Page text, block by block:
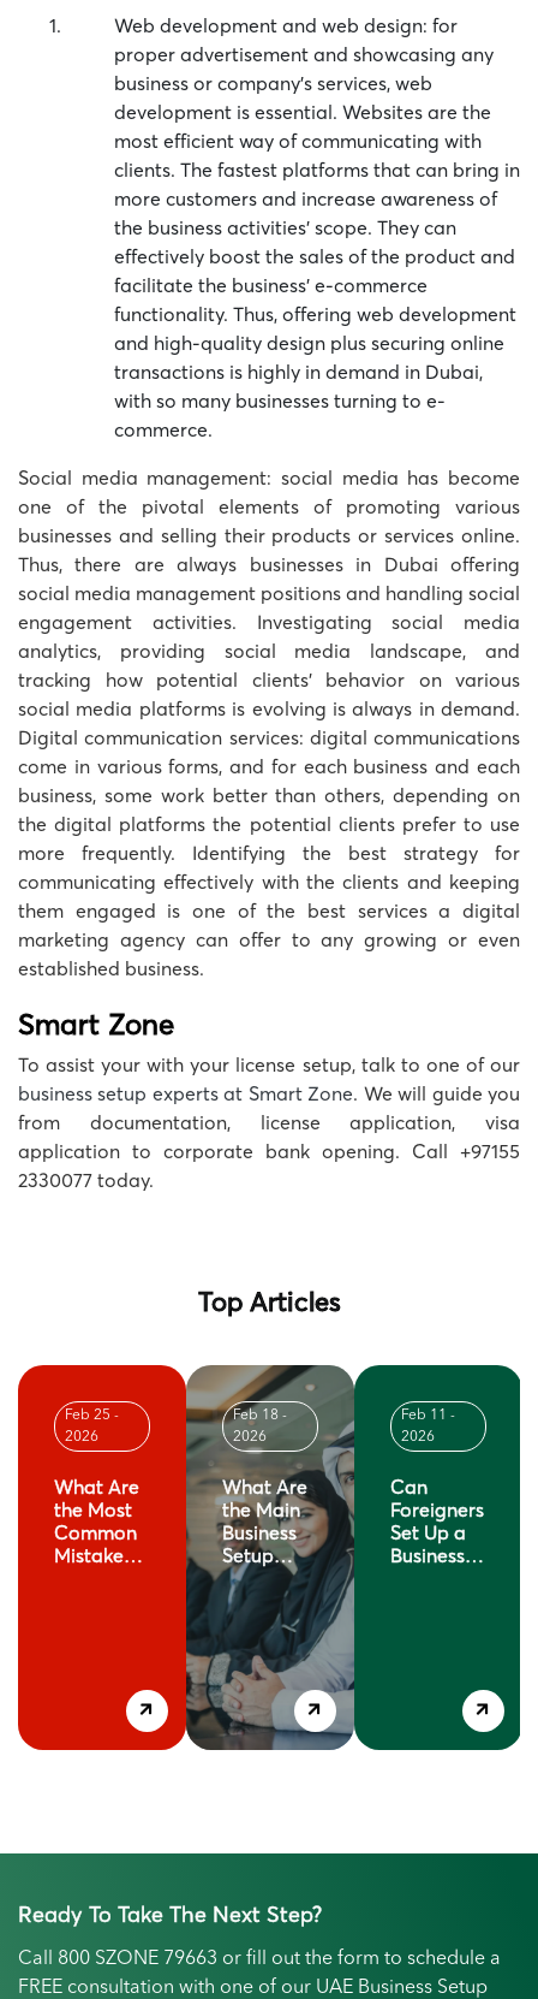
Web development and web design: for
proper advertisement and showcasing any
business or company’s services, web
development is essential. Websites are the
most efficient way of communicating with
clients. The fastest platforms that can bring in
more customers and increase awareness of
the business activities’ scope. They can
effectively boost the sales of the product and
facilitate the business’ e-commerce
functionality. Thus, offering web development
and high-quality design plus securing online
transactions is highly in demand in Dubai,
with so many businesses turning to e-
commerce.
Social media management: social media has become
one of the pivotal elements of promoting various
businesses and selling their products or services online.
Thus, there are always businesses in Dubai offering
social media management positions and handling social
engagement activities. Investigating social media
analytics, providing social media landscape, and
tracking how potential clients’ behavior on various
social media platforms is evolving is always in demand.
Digital communication services: digital communications
come in various forms, and for each business and each
business, some work better than others, depending on
the digital platforms the potential clients prefer to use
more frequently. Identifying the best strategy for
communicating effectively with the clients and keeping
them engaged is one of the best services a digital
marketing agency can offer to any growing or even
established business.
Smart Zone
To assist your with your license setup, talk to one of our
business setup experts at Smart Zone. We will guide you
from documentation, license application, visa
application to corporate bank opening. Call +97155
2330077 today.
Top Articles
Feb 25 -
2026
What Are
the Most
Common
Mistakes
Feb 18 -
2026
What Are
the Main
Business
Setup
Options in
Dubai?
Feb 11 -
2026
Can
Foreigners
Set Up a
Business in
Ready To Take The Next Step?
Call 800 SZONE 79663 or fill out the form to schedule a
FREE consultation with one of our UAE Business Setup